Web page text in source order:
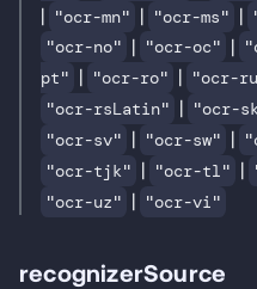
| "ocr-mn" | "ocr-ms" |
"ocr-no" | "ocr-oc" |
pt" | "ocr-ro" | "ocr-
"ocr-rsLatin" | "ocr-
"ocr-sv" | "ocr-sw" |
"ocr-tjk" | "ocr-tl" |
"ocr-uz" | "ocr-vi"
recognizerSource